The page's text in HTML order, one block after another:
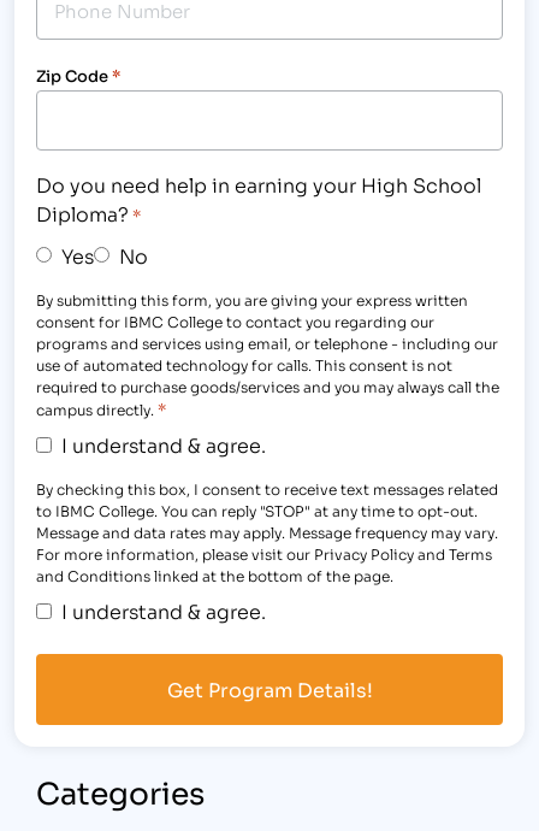
Zip Code*
Do you need help in earning your High School
Diploma? *
Yes No
By submitting this form, you are giving your express written
consent for IBMC College to contact you regarding our
programs and services using email, or telephone - including our
use of automated technology for calls. This consent is not
required to purchase goods/services and you may always call the
campus directly. *
I understand & agree.
By checking this box, I consent to receive text messages related
to IBMC College. You can reply "STOP" at any time to opt-out.
Message and data rates may apply. Message frequency may vary.
For more information, please visit our Privacy Policy and Terms
and Conditions linked at the bottom of the page.
I understand & agree.
Categories